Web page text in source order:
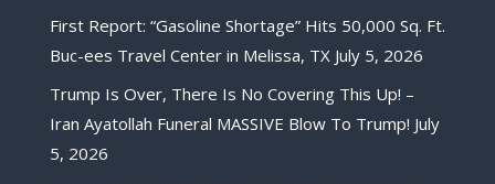
First Report: “Gasoline Shortage” Hits 50,000 Sq. Ft.
Buc-ees Travel Center in Melissa, TX July 5, 2026
Trump Is Over, There Is No Covering This Up! –
Iran Ayatollah Funeral MASSIVE Blow To Trump! July
5, 2026